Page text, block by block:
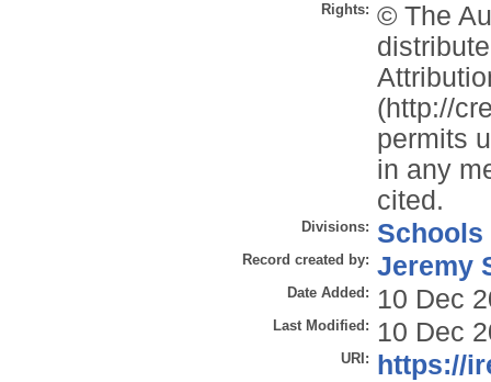
Rights: © The
(http://
permits
in any
cited.
Divisions: Schools
Record created by: Jeremy
Date Added: 10 Dec
Last Modified: 10 Dec
URI: https://